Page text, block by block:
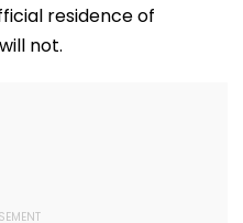
residence of
not.